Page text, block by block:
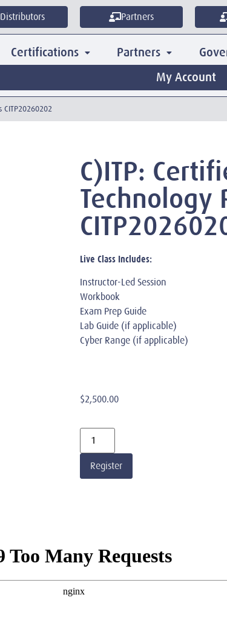
Distributors Partners
Certifications Partners
My Account
C)ITP:
Technology
Live Class Includes:
Instructor-Led Session
Workbook
Exam Prep Guide
Lab Guide (if applicable)
Cyber Range (if applicable)
$2,500.00
Register